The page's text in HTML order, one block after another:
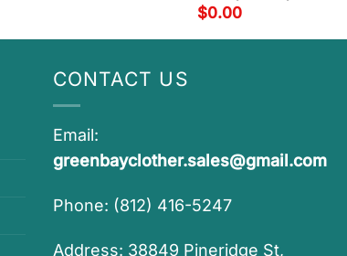
$0.00
CONTACT US
Email:
greenbayclother.sales@gmail.com
Phone: (812) 416-5247
Address: 38849 Pineridge St,